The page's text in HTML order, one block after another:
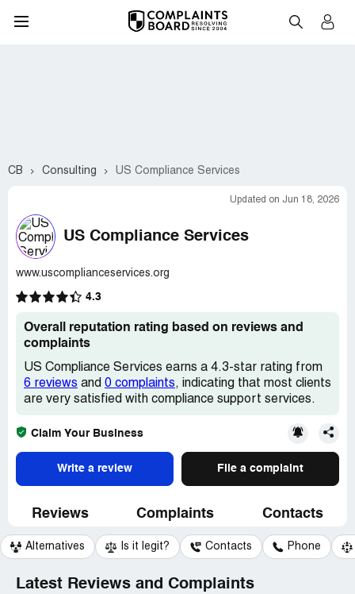
CB Consulting US Compliance Services
Updated on Jun 18, 2026
US Compliance Services
www.uscomplianceservices.org
4.3
Overall reputation rating based on reviews and
complaints
US Compliance Services earns a 4.3-star rating from
6 reviews and 0 complaints, indicating that most clients
are very satisfied with compliance support services.
Claim Your Business
Write a review File a complaint
Reviews Complaints Contacts
Alternatives Is it legit? Contacts Phone
Latest Reviews and Complaints